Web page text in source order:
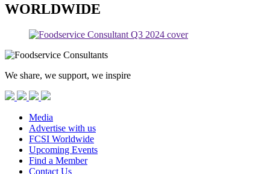
WORLDWIDE
We share, we support, we inspire
Media
Advertise with us
FCSI Worldwide
Upcoming Events
Find a Member
Contact Us